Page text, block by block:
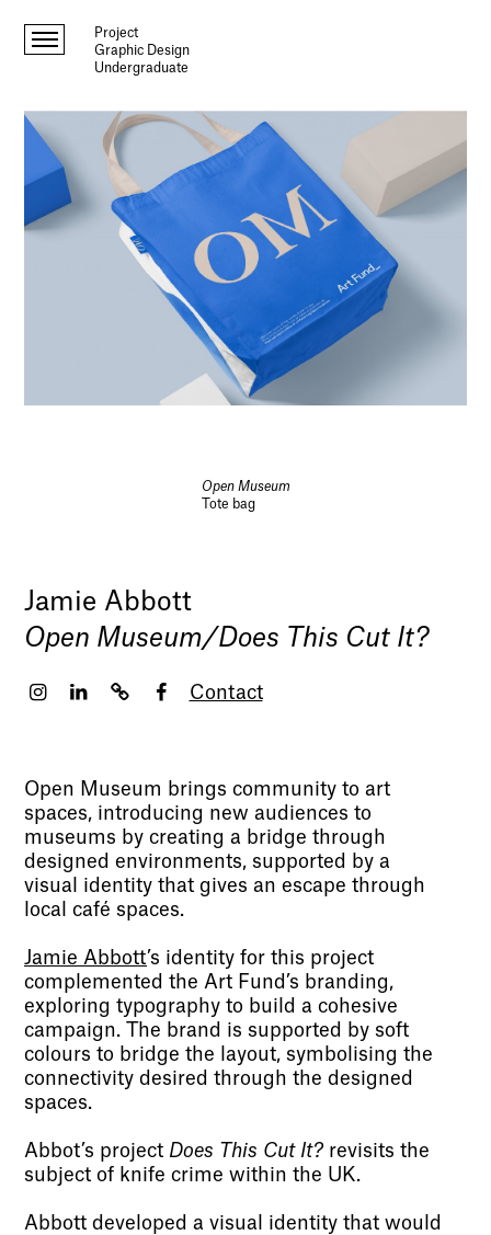
Project
Graphic Design
Undergraduate
Open Museum
Tote bag
Jamie Abbott
Open Museum/Does This Cut It?
Contact
Open Museum brings community to art
spaces, introducing new audiences to
museums by creating a bridge through
designed environments, supported by a
visual identity that gives an escape through
local café spaces.
Jamie Abbott’s identity for this project
complemented the Art Fund’s branding,
exploring typography to build a cohesive
campaign. The brand is supported by soft
colours to bridge the layout, symbolising the
connectivity desired through the designed
spaces.
Abbot’s project Does This Cut It? revisits the
subject of knife crime within the UK.
Abbott developed a visual identity that would